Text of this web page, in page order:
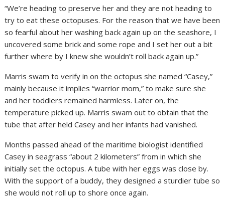
“We’re heading to preserve her and they are not heading to
try to eat these octopuses. For the reason that we have been
so fearful about her washing back again up on the seashore, I
uncovered some brick and some rope and I set her out a bit
further where by I knew she wouldn’t roll back again up.”
Marris swam to verify in on the octopus she named “Casey,”
mainly because it implies “warrior mom,” to make sure she
and her toddlers remained harmless. Later on, the
temperature picked up. Marris swam out to obtain that the
tube that after held Casey and her infants had vanished.
Months passed ahead of the maritime biologist identified
Casey in seagrass “about 2 kilometers” from in which she
initially set the octopus. A tube with her eggs was close by.
With the support of a buddy, they designed a sturdier tube so
she would not roll up to shore once again.